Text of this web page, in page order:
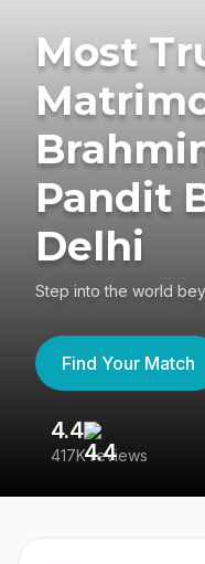
Most
Pandit
Delhi
Step into the world
Find Your Match
4.4
417K reviews